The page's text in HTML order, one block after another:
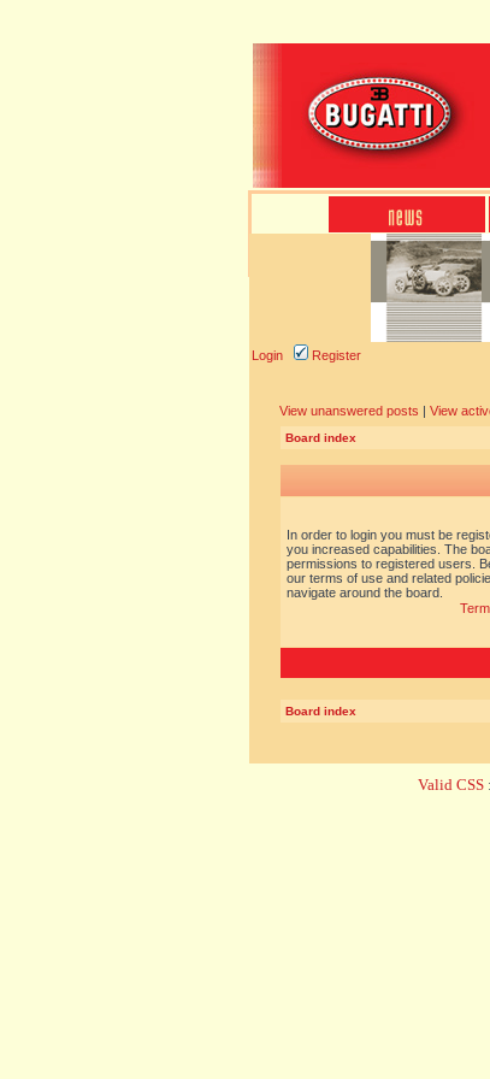
Login Register
View unanswered posts | View
Board index
In order to login you must be
you increased capabilities. The
permissions to registered users.
our terms of use and related
navigate around the board.
Board index
Valid CSS